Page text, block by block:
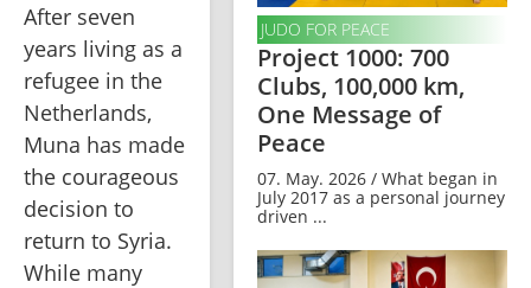
After seven
years living as a
refugee in the
Netherlands,
Muna has made
the courageous
decision to
return to Syria.
While many
JUDO FOR PEACE
Project 1000: 700
Clubs, 100,000 km,
One Message of
Peace
07. May. 2026 / What began in
July 2017 as a personal journey
driven ...